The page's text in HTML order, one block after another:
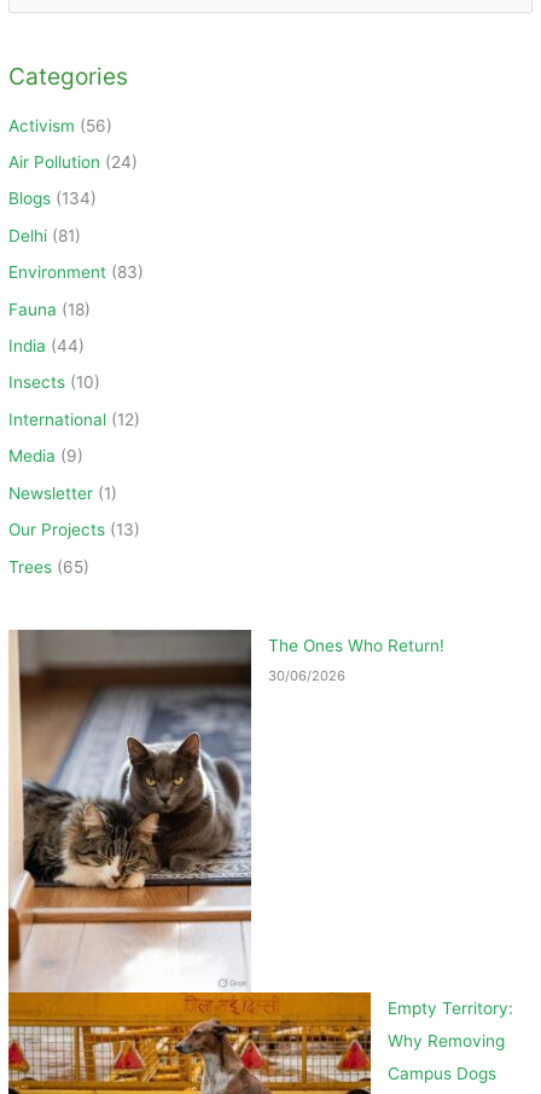
r
c
h
:
Categories
Activism (56)
Air Pollution (24)
Blogs (134)
Delhi (81)
Environment (83)
Fauna (18)
India (44)
Insects (10)
International (12)
Media (9)
Newsletter (1)
Our Projects (13)
Trees (65)
The Ones Who Return!
30/06/2026
Empty Territory:
Why Removing
Campus Dogs